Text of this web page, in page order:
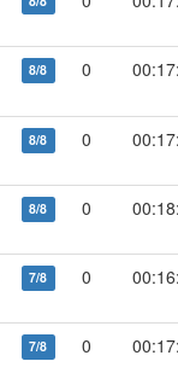
8/8 0
8/8 0
8/8 0
7/8 0
7/8 0